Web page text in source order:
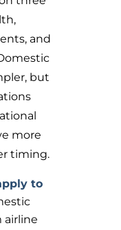
and
but
more
timing.
to
airline